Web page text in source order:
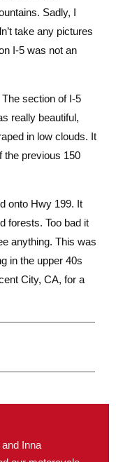
Sadly, I
take any pictures
I-5 was not an
section of I-5
really beautiful,
in low clouds. It
the previous 150
onto Hwy 199. It
forests. Too bad it
anything. This was
in the upper 40s
City, CA, for a
Inna